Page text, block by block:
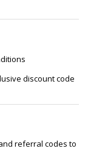
discount code
referral codes to